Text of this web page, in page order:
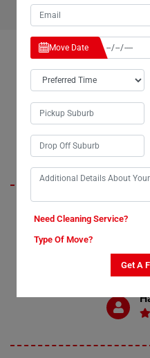
OUR CUSTOMERS
removal services in Torquay City.
bed was seamless and
I highly recommend Moving
Move Date
Need Cleaning Service?
Type Of Move?
Get A